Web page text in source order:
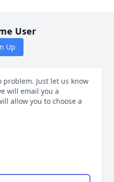
User
Up
problem. Just let us know
will email you a
allow you to choose a